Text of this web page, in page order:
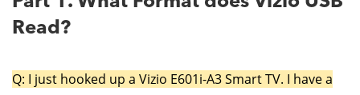
Read?
Q: I just hooked up a Vizio E601i-A3 Smart TV. I have a